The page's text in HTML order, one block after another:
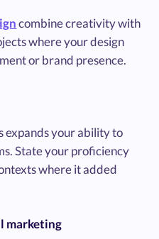
combine creativity with
where your design
or brand presence.
expands your ability to
State your proficiency
where it added
marketing